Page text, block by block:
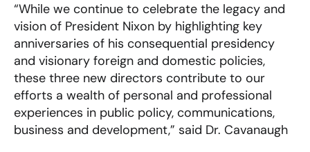
“While we continue to celebrate the legacy and
vision of President Nixon by highlighting key
anniversaries of his consequential presidency
and visionary foreign and domestic policies,
these three new directors contribute to our
efforts a wealth of personal and professional
experiences in public policy, communications,
business and development,” said Dr. Cavanaugh